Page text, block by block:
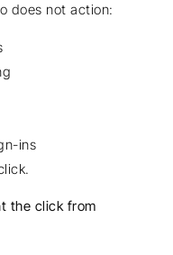
does not action:
ins
the click from